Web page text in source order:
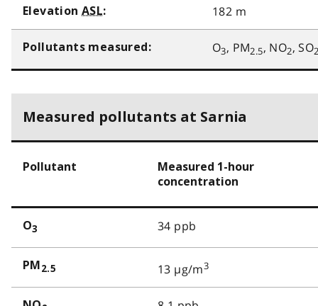
ElevationASL: 182 m
Pollutants measured: O3, PM2.5, NO2, SO
Measured pollutants at Sarnia
Pollutant
Measured 1-hour
concentration
O3 34 ppb
PM 2.5 13 µg/m3